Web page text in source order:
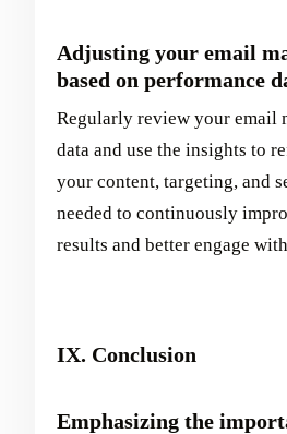
Adjusting your email
based on performance
Regularly review your email
data and use the insights to
your content, targeting, and
needed to continuously
results and better engage
IX. Conclusion
Emphasizing the